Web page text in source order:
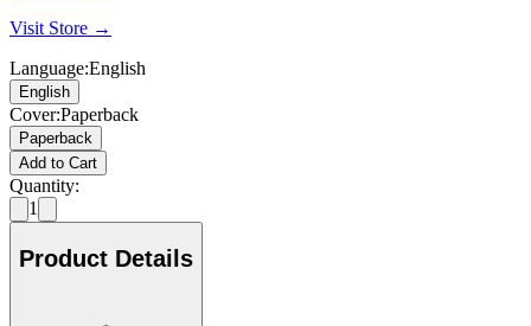
Visit Store →
Language:English
English
Cover:Paperback
Paperback
Add to Cart
Quantity:
1
Product Details